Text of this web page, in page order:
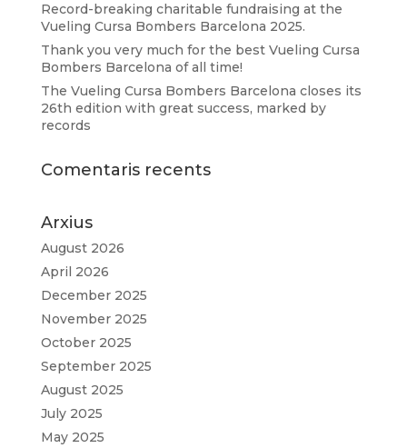
Record-breaking charitable fundraising at the
Vueling Cursa Bombers Barcelona 2025.
Thank you very much for the best Vueling Cursa
Bombers Barcelona of all time!
The Vueling Cursa Bombers Barcelona closes its
26th edition with great success, marked by
records
Comentaris recents
Arxius
August 2026
April 2026
December 2025
November 2025
October 2025
September 2025
August 2025
July 2025
May 2025